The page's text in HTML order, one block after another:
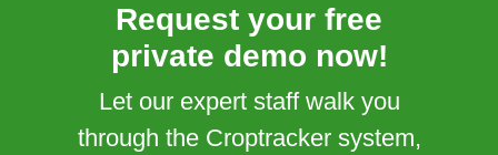
Request your free
private demo now!
Let our expert staff walk you
through the Croptracker system,